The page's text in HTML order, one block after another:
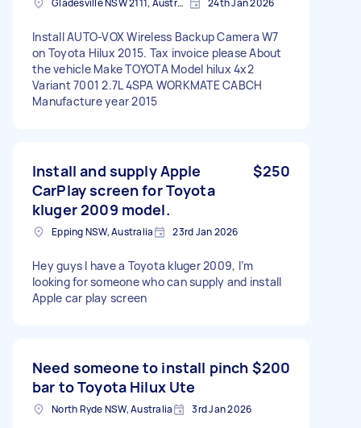
Install AUTO-VOX Wireless Backup Camera W7
on Toyota Hilux 2015. Tax invoice please About
the vehicle Make TOYOTA Model hilux 4x2
Variant 7001 2.7L 4SPA WORKMATE CABCH
Manufacture year 2015
Install and supply Apple
CarPlay screen for Toyota
kluger 2009 model.
$250
Epping NSW, Australia 23rd Jan 2026
Hey guys I have a Toyota kluger 2009, I’m
looking for someone who can supply and install
Apple car play screen
Need someone to install pinch
bar to Toyota Hilux Ute
$200
North Ryde NSW, Australia 3rd Jan 2026